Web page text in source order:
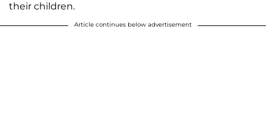
their children.
Article continues below advertisement